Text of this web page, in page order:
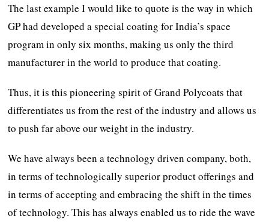
The last example I would like to quote is the way in which
GP had developed a special coating for India’s space
program in only six months, making us only the third
manufacturer in the world to produce that coating.
Thus, it is this pioneering spirit of Grand Polycoats that
differentiates us from the rest of the industry and allows us
to push far above our weight in the industry.
We have always been a technology driven company, both,
in terms of technologically superior product offerings and
in terms of accepting and embracing the shift in the times
of technology. This has always enabled us to ride the wave